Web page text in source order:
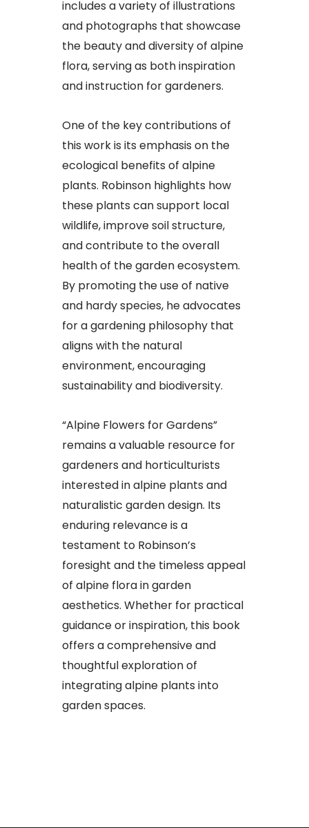
includes a variety of illustrations
and photographs that showcase
the beauty and diversity of alpine
flora, serving as both inspiration
and instruction for gardeners.
One of the key contributions of
this work is its emphasis on the
ecological benefits of alpine
plants. Robinson highlights how
these plants can support local
wildlife, improve soil structure,
and contribute to the overall
health of the garden ecosystem.
By promoting the use of native
and hardy species, he advocates
for a gardening philosophy that
aligns with the natural
environment, encouraging
sustainability and biodiversity.
“Alpine Flowers for Gardens”
remains a valuable resource for
gardeners and horticulturists
interested in alpine plants and
naturalistic garden design. Its
enduring relevance is a
testament to Robinson’s
foresight and the timeless appeal
of alpine flora in garden
aesthetics. Whether for practical
guidance or inspiration, this book
offers a comprehensive and
thoughtful exploration of
integrating alpine plants into
garden spaces.